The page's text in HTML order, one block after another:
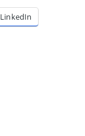
LinkedIn